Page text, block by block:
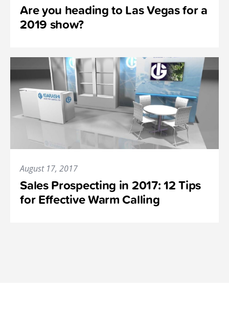
Are you heading to Las Vegas for a
2019 show?
August 17, 2017
Sales Prospecting in 2017: 12 Tips
for Effective Warm Calling